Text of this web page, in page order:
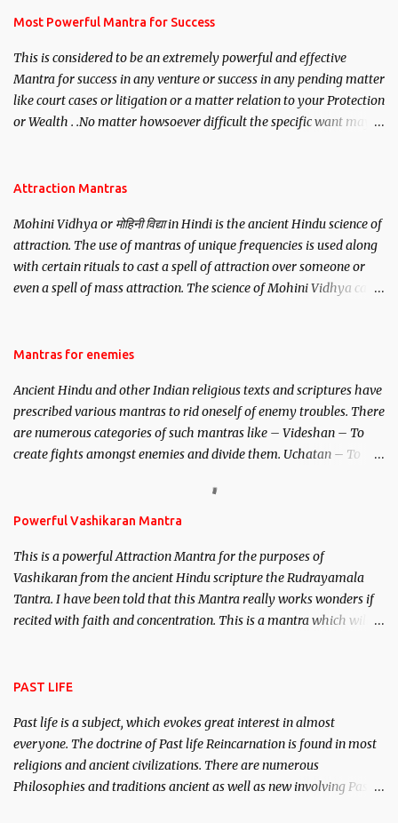
you wish to attract.
Most Powerful Mantra for Success
This is considered to be an extremely powerful and effective
Mantra for success in any venture or success in any pending matter
like court cases or litigation or a matter relation to your Protection
or Wealth . .No matter howsoever difficult the specific want may
Attraction Mantras
Mohini Vidhya or मोहिनी विद्या in Hindi is the ancient Hindu science of
attraction. The use of mantras of unique frequencies is used along
with certain rituals to cast a spell of attraction over someone or
even a spell of mass attraction. The science of Mohini Vidhya can
Hindu trinity of the Creator, the protector and the Destroyer or
unparalleled beauty, in order to attract and destroy Bhasmasur an
invincible demon.
Mantras for enemies
Ancient Hindu and other Indian religious texts and scriptures have
prescribed various mantras to rid oneself of enemy troubles. There
are numerous categories of such mantras like – Videshan – To
create fights amongst enemies and divide them. Uchatan – To
Stambhan – To immobile the movements of an enemy.
Powerful Vashikaran Mantra
This is a powerful Attraction Mantra for the purposes of
Vashikaran from the ancient Hindu scripture the Rudrayamala
Tantra. I have been told that this Mantra really works wonders if
recited with faith and concentration. This is a mantra which will
PAST LIFE
Past life is a subject, which evokes great interest in almost
everyone. The doctrine of Past life Reincarnation is found in most
religions and ancient civilizations. There are numerous
Philosophies and traditions ancient as well as new involving Past